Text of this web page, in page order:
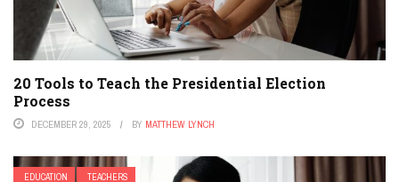
20 Tools to Teach the Presidential Election
Process
DECEMBER 29, 2025 BY MATTHEW LYNCH
EDUCATION TEACHERS